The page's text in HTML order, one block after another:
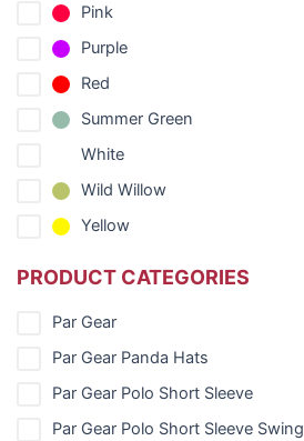
Pink
Purple
Red
Summer Green
White
Wild Willow
Yellow
PRODUCT CATEGORIES
Par Gear
Par Gear Panda Hats
Par Gear Polo Short Sleeve
Par Gear Polo Short Sleeve Swing